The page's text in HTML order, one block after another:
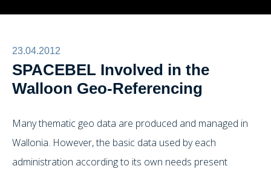
23.04.2012
SPACEBEL Involved in the
Walloon Geo-Referencing
Many thematic geo data are produced and managed in
Wallonia. However, the basic data used by each
administration according to its own needs present